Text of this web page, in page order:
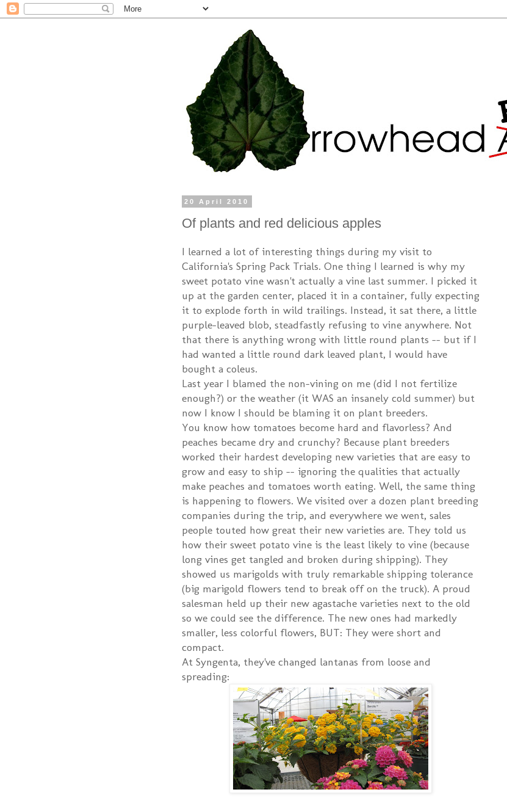
20 April 2010
Of plants and red delicious apples
I learned a lot of interesting things during my visit to
California's Spring Pack Trials. One thing I learned is why my
sweet potato vine wasn't actually a vine last summer. I picked it
up at the garden center, placed it in a container, fully expecting
it to explode forth in wild trailings. Instead, it sat there, a little
purple-leaved blob, steadfastly refusing to vine anywhere. Not
that there is anything wrong with little round plants -- but if I
had wanted a little round dark leaved plant, I would have
bought a coleus.
Last year I blamed the non-vining on me (did I not fertilize
enough?) or the weather (it WAS an insanely cold summer) but
now I know I should be blaming it on plant breeders.
You know how tomatoes become hard and flavorless? And
peaches became dry and crunchy? Because plant breeders
worked their hardest developing new varieties that are easy to
grow and easy to ship -- ignoring the qualities that actually
make peaches and tomatoes worth eating. Well, the same thing
is happening to flowers. We visited over a dozen plant breeding
companies during the trip, and everywhere we went, sales
people touted how great their new varieties are. They told us
how their sweet potato vine is the least likely to vine (because
long vines get tangled and broken during shipping). They
showed us marigolds with truly remarkable shipping tolerance
(big marigold flowers tend to break off on the truck). A proud
salesman held up their new agastache varieties next to the old
so we could see the difference. The new ones had markedly
smaller, less colorful flowers, BUT: They were short and
compact.
At Syngenta, they've changed lantanas from loose and
spreading: